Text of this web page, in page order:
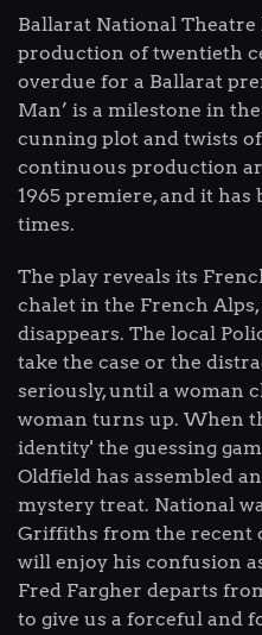
Ballarat National
production of twentieth
overdue for a Ballarat
Man’ is a milestone in
cunning plot and twists
continuous production
1965 premiere, and it
times.
The play reveals its
chalet in the French
disappears. The local
take the case or the
seriously, until a woman
woman turns up. When
identity' the guessing
Oldfield has assembled
mystery treat. National
Griffiths from the recent
will enjoy his confusion
Fred Fargher departs
to give us a forceful and